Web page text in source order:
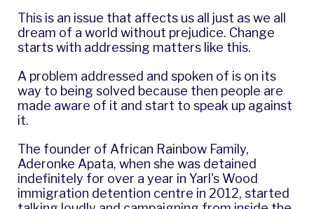
This is an issue that affects us all just as we all
dream of a world without prejudice. Change
starts with addressing matters like this.
A problem addressed and spoken of is on its
way to being solved because then people are
made aware of it and start to speak up against
it.
The founder of African Rainbow Family,
Aderonke Apata, when she was detained
indefinitely for over a year in Yarl's Wood
immigration detention centre in 2012, started